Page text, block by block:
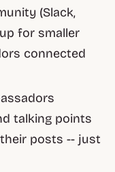
(Slack,
for smaller
connected
talking points
posts -- just